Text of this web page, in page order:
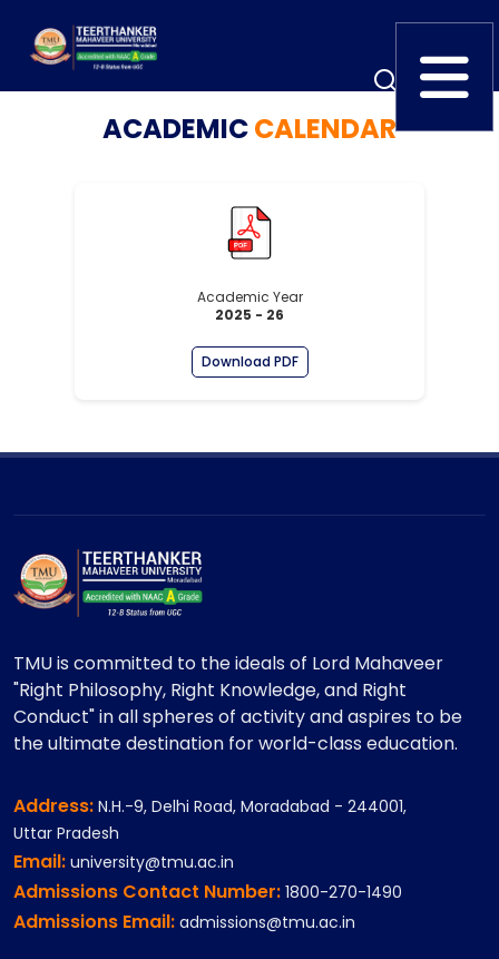
Blogs
Careers
ACADEMICCALENDAR
Academic Year
2025 - 26
Download PDF
TMU is committed to the ideals of Lord Mahaveer
"Right Philosophy, Right Knowledge, and Right
Conduct" in all spheres of activity and aspires to be
the ultimate destination for world-class education.
Address: N.H.-9, Delhi Road, Moradabad - 244001,
Uttar Pradesh
Email: university@tmu.ac.in
Admissions Contact Number: 1800-270-1490
Admissions Email: admissions@tmu.ac.in